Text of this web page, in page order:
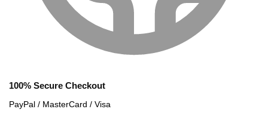
100% Secure Checkout
PayPal / MasterCard / Visa